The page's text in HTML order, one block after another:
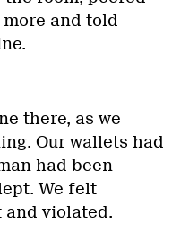
and told
there, as we
Our wallets had
had been
We felt
and violated.